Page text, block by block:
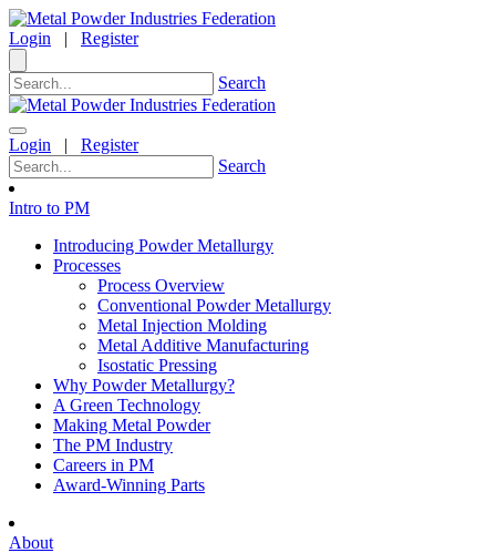
Login | Register
Search
Login | Register
Search
Intro to PM
Introducing Powder Metallurgy
Processes
Process Overview
Conventional Powder Metallurgy
Metal Injection Molding
Metal Additive Manufacturing
Isostatic Pressing
Why Powder Metallurgy?
A Green Technology
Making Metal Powder
The PM Industry
Careers in PM
Award-Winning Parts
About